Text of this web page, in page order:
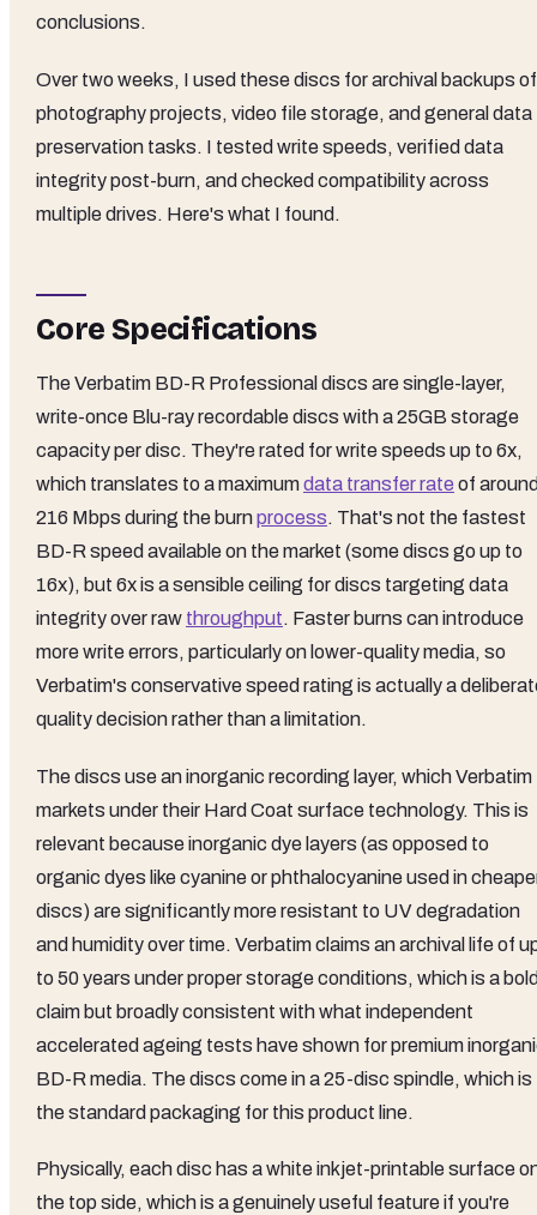
conclusions.
Over two weeks, I used these discs for archival backups of
photography projects, video file storage, and general data
preservation tasks. I tested write speeds, verified data
integrity post-burn, and checked compatibility across
multiple drives. Here's what I found.
Core Specifications
The Verbatim BD-R Professional discs are single-layer,
write-once Blu-ray recordable discs with a 25GB storage
capacity per disc. They're rated for write speeds up to 6x,
which translates to a maximumdata transfer rate of
216 Mbps during the burnprocess. That's not the fastest
BD-R speed available on the market (some discs go up to
16x), but 6x is a sensible ceiling for discs targeting data
integrity over raw throughput. Faster burns can introduce
more write errors, particularly on lower-quality media, so
Verbatim's conservative speed rating is actually a
quality decision rather than a limitation.
The discs use an inorganic recording layer, which Verbatim
markets under their Hard Coat surface technology. This is
relevant because inorganic dye layers (as opposed to
organic dyes like cyanine or phthalocyanine used in
discs) are significantly more resistant to UV degradation
and humidity over time. Verbatim claims an archival life of
to 50 years under proper storage conditions, which is a
claim but broadly consistent with what independent
accelerated ageing tests have shown for premium
BD-R media. The discs come in a 25-disc spindle, which is
the standard packaging for this product line.
Physically, each disc has a white inkjet-printable surface
the top side, which is a genuinely useful feature if you're